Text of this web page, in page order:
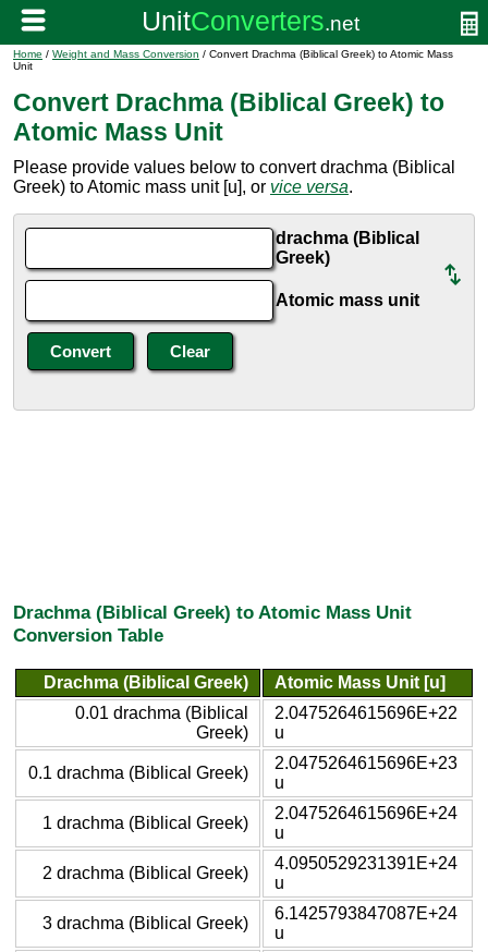
Home / Weight and Mass Conversion / Convert Drachma (Biblical Greek) to Atomic Mass
Unit
Convert Drachma (Biblical Greek) to
Atomic Mass Unit
Please provide values below to convert drachma (Biblical
Greek) to Atomic mass unit [u], or vice versa.
drachma (Biblical
Greek)
Atomic mass unit
Drachma (Biblical Greek) to Atomic Mass Unit
Conversion Table
Drachma (Biblical Greek)
Atomic Mass Unit [u]
0.01 drachma (Biblical
Greek)
2.0475264615696E+22
u
0.1 drachma (Biblical Greek)
2.0475264615696E+23
u
1 drachma (Biblical Greek)
2.0475264615696E+24
u
2 drachma (Biblical Greek)
4.0950529231391E+24
u
3 drachma (Biblical Greek)
6.1425793847087E+24
u